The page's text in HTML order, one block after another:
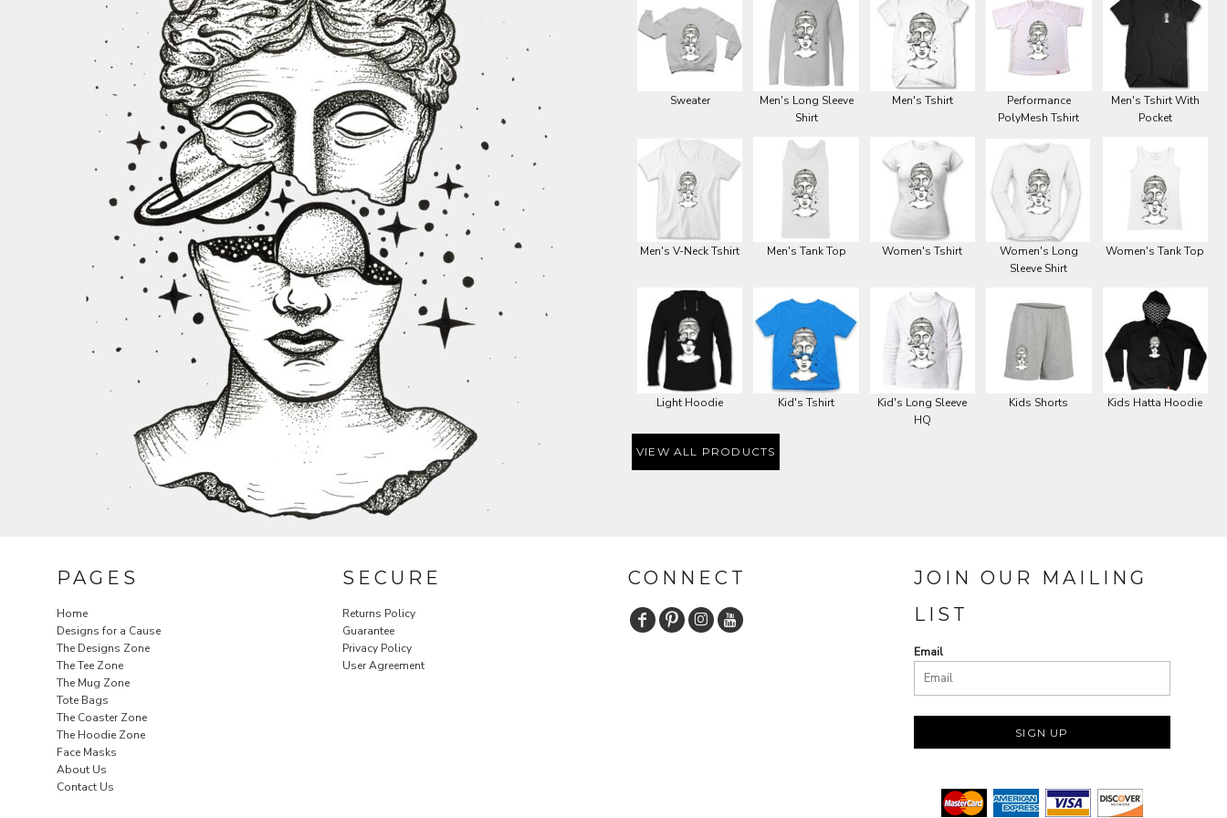
Sweater
Men's Long Sleeve
Shirt
Men's Tshirt
Performance
PolyMesh Tshirt
Men's Tshirt With
Pocket
Men's V-Neck Tshirt Men's Tank Top Women's Tshirt
Women's Long
Sleeve Shirt
Women's Tank Top
Light Hoodie Kid's Tshirt
Kid's Long Sleeve
HQ
Kids Shorts Kids Hatta Hoodie
VIEW ALL PRODUCTS
PAGES
Home
Designs for a Cause
The Designs Zone
The Tee Zone
The Mug Zone
Tote Bags
The Coaster Zone
The Hoodie Zone
Face Masks
About Us
Contact Us
SECURE
Returns Policy
Guarantee
Privacy Policy
User Agreement
CONNECT
JOIN OUR MAILING
LIST
Email
SIGN UP
REGISTER
CART: 0 ITEM
USD